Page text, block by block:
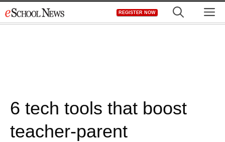
to
REGISTER NOW
6 tech tools that boost
teacher-parent